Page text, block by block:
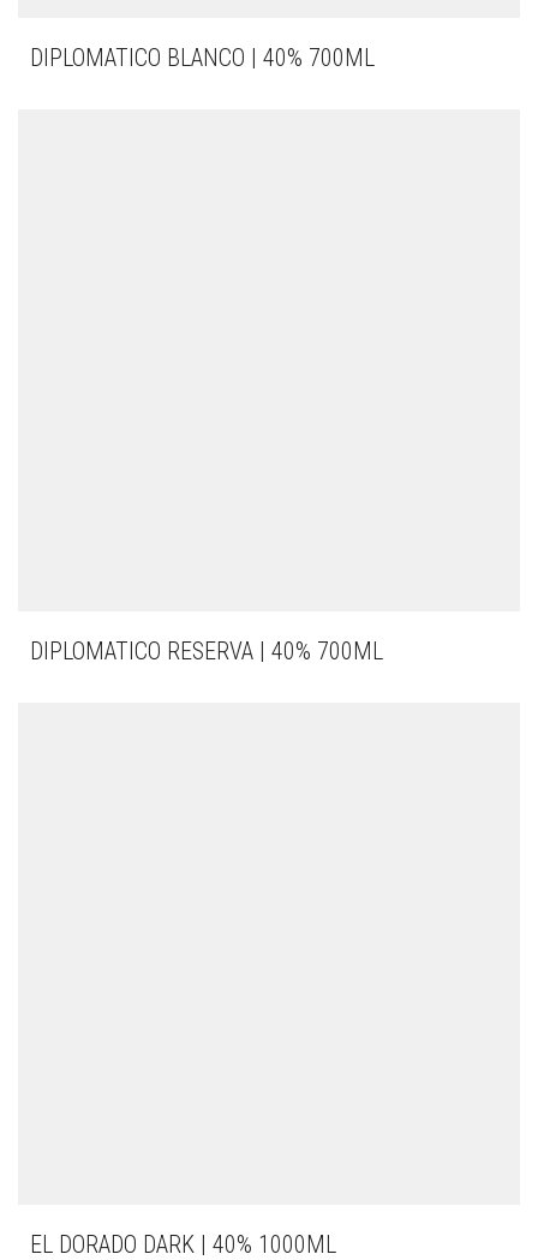
DIPLOMATICO BLANCO | 40% 700ML
DIPLOMATICO RESERVA | 40% 700ML
EL DORADO DARK | 40% 1000ML